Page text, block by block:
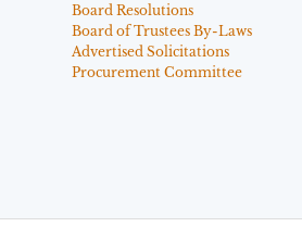
Board Resolutions
Board of Trustees By-Laws
Advertised Solicitations
Procurement Committee